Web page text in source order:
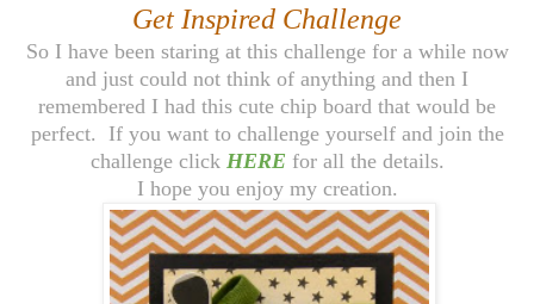
Get Inspired Challenge
So I have been staring at this challenge for a while now
and just could not think of anything and then I
remembered I had this cute chip board that would be
perfect. If you want to challenge yourself and join the
challenge click HERE for all the details.
I hope you enjoy my creation.